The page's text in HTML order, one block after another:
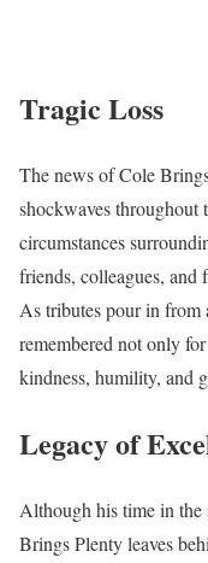
Tragic Loss
The news of Cole
shockwaves throughout
circumstances
friends, colleagues,
As tributes pour in from
remembered not only
kindness, humility, and
Legacy of
Although his time in
Brings Plenty leaves